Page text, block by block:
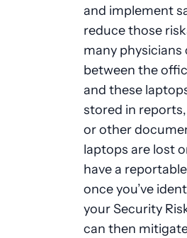
and implement
reduce those
many physicians
between the
and these
stored in
or other
laptops are lost
have a
once you’ve
your Security
can then